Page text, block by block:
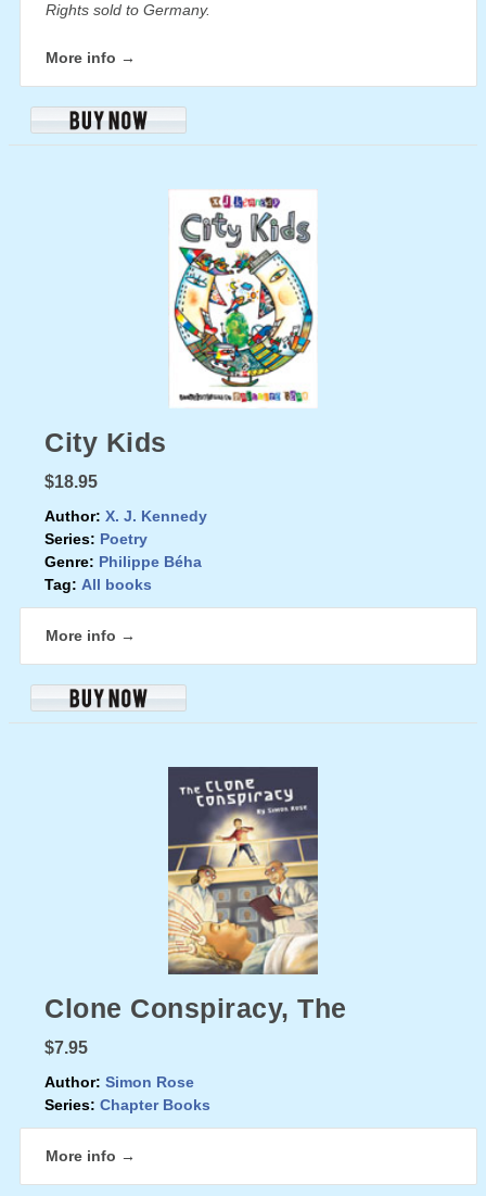
Rights sold to Germany.
More info →
City Kids
$18.95
Author: X. J. Kennedy
Series: Poetry
Genre: Philippe Béha
Tag: All books
More info →
Clone Conspiracy, The
$7.95
Author: Simon Rose
Series: Chapter Books
More info →